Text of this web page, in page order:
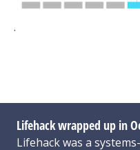
.
Lifehack wrapped up in
Lifehack was a